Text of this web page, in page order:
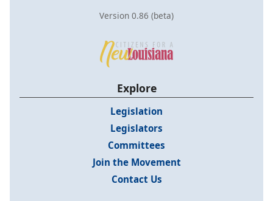
Version 0.86 (beta)
Explore
Legislation
Legislators
Committees
Join the Movement
Contact Us